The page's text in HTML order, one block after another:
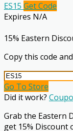
ES15 Get Code
Expires N/A
15% Eastern
Copy this code
Go To Store
Did it work?
Grab the Eastern
get 15% Discount